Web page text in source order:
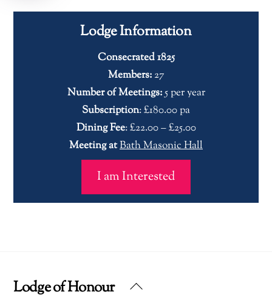
Lodge Information
Consecrated 1825
Members:27
Number of Meetings:5 per year
Subscription: £180.00 pa
Dining Fee: £22.00 – £25.00
Meeting atBath Masonic Hall
I am Interested
Back
Lodge of Honour